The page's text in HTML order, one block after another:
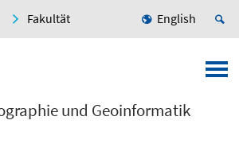
Fakultät English
und Geoinformatik